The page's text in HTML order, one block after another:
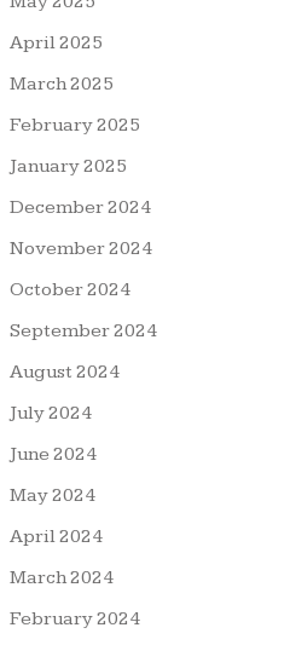
April 2025
March 2025
February 2025
January 2025
December 2024
November 2024
October 2024
September 2024
August 2024
July 2024
June 2024
May 2024
April 2024
March 2024
February 2024